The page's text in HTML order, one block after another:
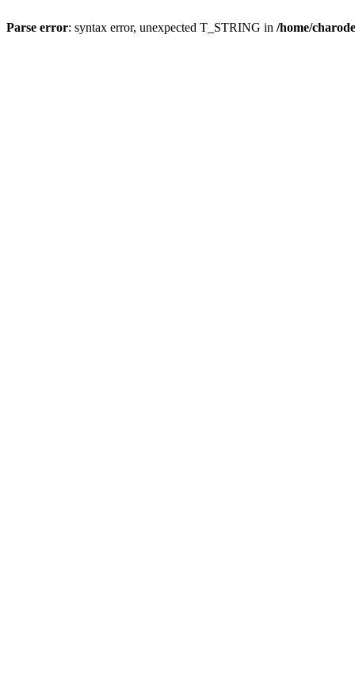
Parse error: syntax error, unexpected T_STRING in /home/